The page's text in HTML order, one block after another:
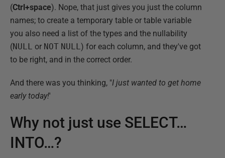
(Ctrl+space). Nope, that just gives you just the column
names; to create a temporary table or table variable
you also need a list of the types and the nullability
(NULL or NOT NULL) for each column, and they've got
to be right, and in the correct order.
And there was you thinking, "I just wanted to get home
early today!'
Why not just use SELECT…
INTO…?